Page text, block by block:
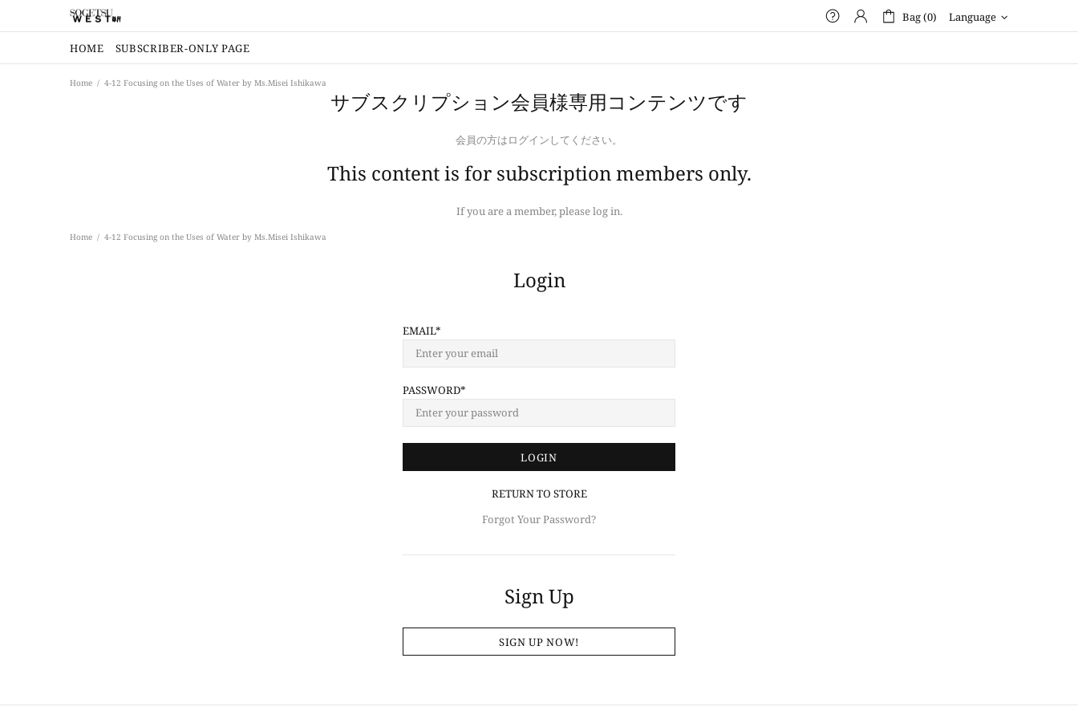
Bag (0) Language
HOME SUBSCRIBER-ONLY PAGE
Home 4-12 Focusing on the Uses of Water by Ms.Misei Ishikawa
サブスクリプション会員様専用コンテンツです
会員の方はログインしてください。
This content is for subscription members only.
If you are a member, please log in.
Home 4-12 Focusing on the Uses of Water by Ms.Misei Ishikawa
Login
EMAIL
PASSWORD
RETURN TO STORE
Forgot Your Password?
Sign Up
SIGN UP NOW!